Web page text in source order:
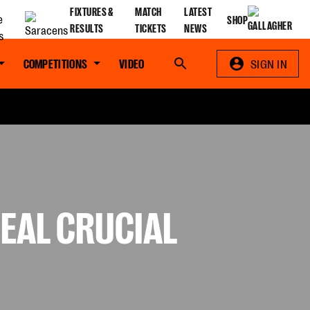
FIXTURES &
RESULTS
MATCH
TICKETS
LATEST
NEWS
SHOP
COMPETITIONS VIDEO Search SIGN IN
CRUCIAL